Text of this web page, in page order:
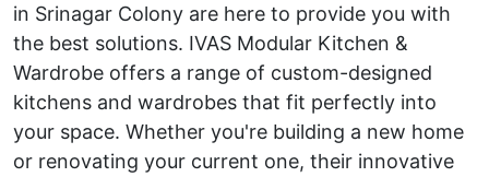
in Srinagar Colony are here to provide you with
the best solutions. IVAS Modular Kitchen &
Wardrobe offers a range of custom-designed
kitchens and wardrobes that fit perfectly into
your space. Whether you're building a new home
or renovating your current one, their innovative